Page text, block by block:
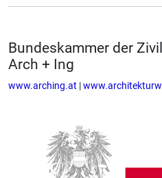
Bundeskammer der
Arch + Ing
www.arching.at |